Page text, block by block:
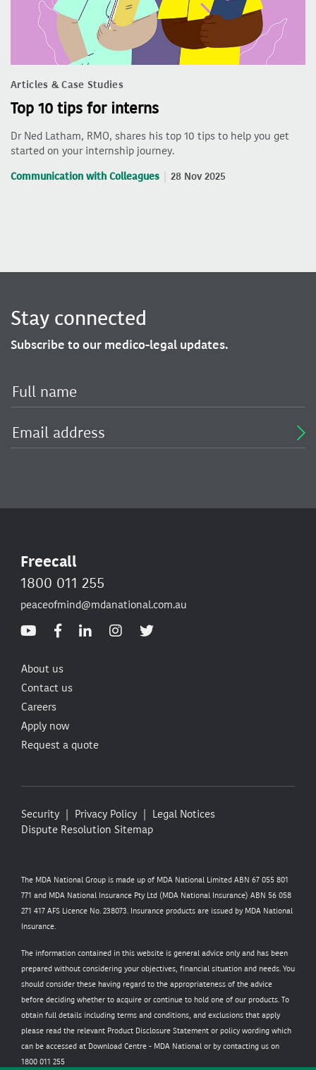
Articles & Case Studies
Top 10 tips for interns
Dr Ned Latham, RMO, shares his top 10 tips to help you get
started on your internship journey.
Communication with Colleagues 28 Nov 2025
Stay connected
Subscribe to our medico-legal updates.
Freecall
1800 011 255
peaceofmind@mdanational.com.au
About us
Contact us
Careers
Apply now
Request a quote
Security Privacy Policy
Legal Notices
Dispute Resolution Sitemap
The MDA National Group is made up of MDA National Limited ABN 67 055 801
771 and MDA National Insurance Pty Ltd (MDA National Insurance) ABN 56 058
271 417 AFS Licence No. 238073. Insurance products are issued by MDA National
Insurance.
The information contained in this website is general advice only and has been
prepared without considering your objectives, financial situation and needs. You
should consider these having regard to the appropriateness of the advice
before deciding whether to acquire or continue to hold one of our products. To
obtain full details including terms and conditions, and exclusions that apply
please read the relevant Product Disclosure Statement or policy wording which
can be accessed at Download Centre - MDA National or by contacting us on
1800 011 255